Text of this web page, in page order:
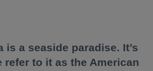
is a seaside paradise. It’s
refer to it as the American